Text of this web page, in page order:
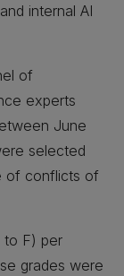
internal AI
of
experts
June
selected
of conflicts of
to F) per
grades were